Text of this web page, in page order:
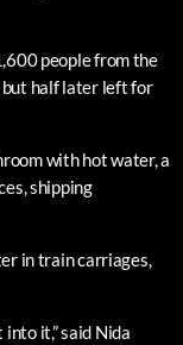
people from the
half later left for
with hot water, a
shipping
in train carriages,
into it,” said Nida